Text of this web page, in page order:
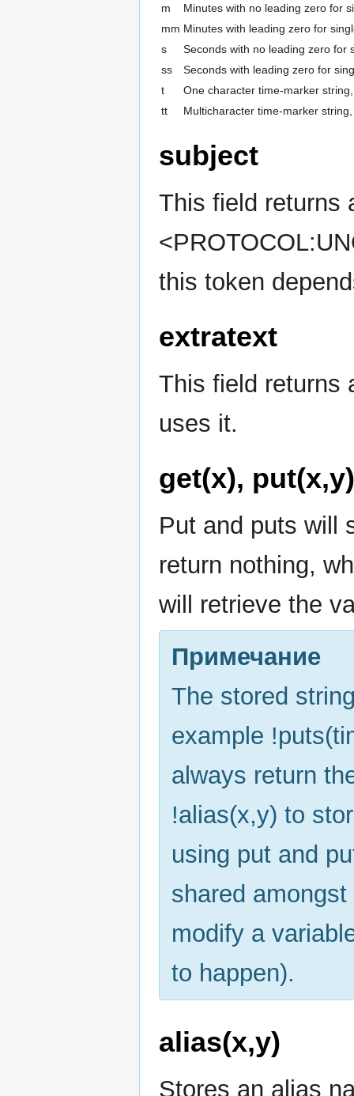
m
Minutes with no leading zero for
mm Minutes with leading zero for
s
Seconds with no leading zero for
ss
Seconds with leading zero for
t
One character time-marker string,
tt
Multicharacter time-marker
subject
This field returns
this token
extratext
This field returns
uses it.
get(x),
Put and puts will
return nothing,
will retrieve the
Примечание
The stored
example
always return
!alias(x,y) to
using put and
shared
modify a
to happen).
alias(x,y)
Stores an alias